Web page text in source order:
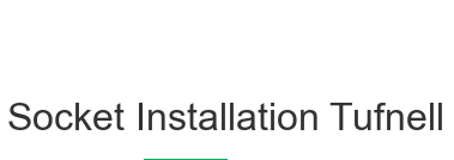
Installation